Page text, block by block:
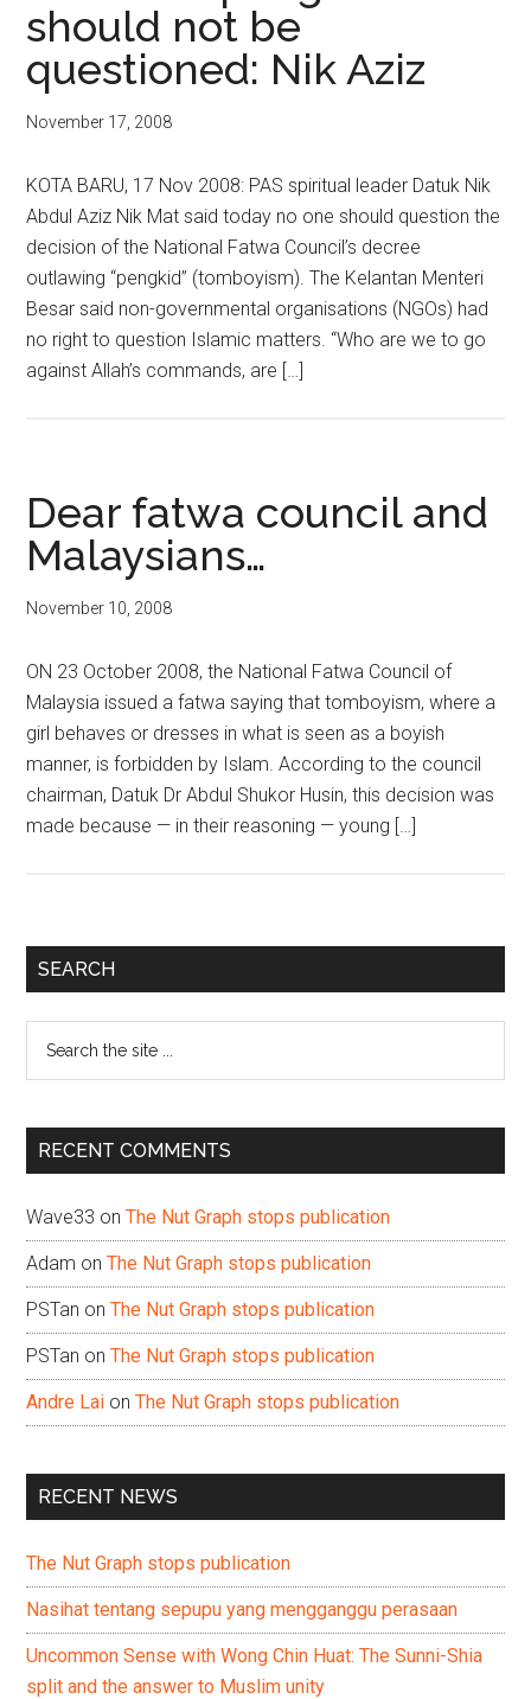
should not be
questioned: Nik Aziz
November 17, 2008
KOTA BARU, 17 Nov 2008: PAS spiritual leader Datuk Nik
Abdul Aziz Nik Mat said today no one should question the
decision of the National Fatwa Council’s decree
outlawing “pengkid” (tomboyism). The Kelantan Menteri
Besar said non-governmental organisations (NGOs) had
no right to question Islamic matters. “Who are we to go
against Allah’s commands, are […]
Dear fatwa council and
Malaysians…
November 10, 2008
ON 23 October 2008, the National Fatwa Council of
Malaysia issued a fatwa saying that tomboyism, where a
girl behaves or dresses in what is seen as a boyish
manner, is forbidden by Islam. According to the council
chairman, Datuk Dr Abdul Shukor Husin, this decision was
made because — in their reasoning — young […]
Primary
SEARCH
...
RECENT COMMENTS
Wave33 onThe Nut Graph stops publication
Adam onThe Nut Graph stops publication
PSTan onThe Nut Graph stops publication
PSTan onThe Nut Graph stops publication
Andre Lai onThe Nut Graph stops publication
RECENT NEWS
The Nut Graph stops publication
Nasihat tentang sepupu yang mengganggu perasaan
Uncommon Sense with Wong Chin Huat: The Sunni-Shia
split and the answer to Muslim unity